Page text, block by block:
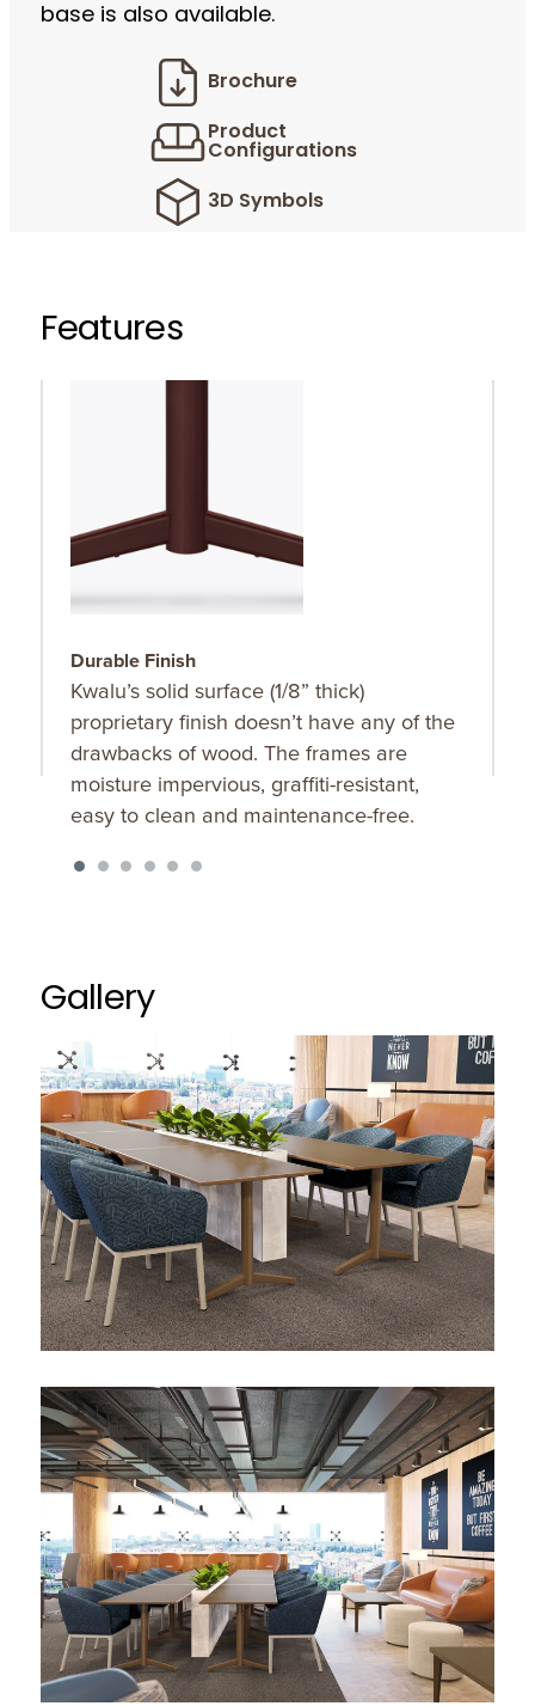
base is also available.
Brochure
Product
Configurations
3D Symbols
Features
Durable Finish
Kwalu’s solid surface (1/8” thick)
proprietary finish doesn’t have any of the
drawbacks of wood. The frames are
moisture impervious, graffiti-resistant,
easy to clean and maintenance-free.
Gallery